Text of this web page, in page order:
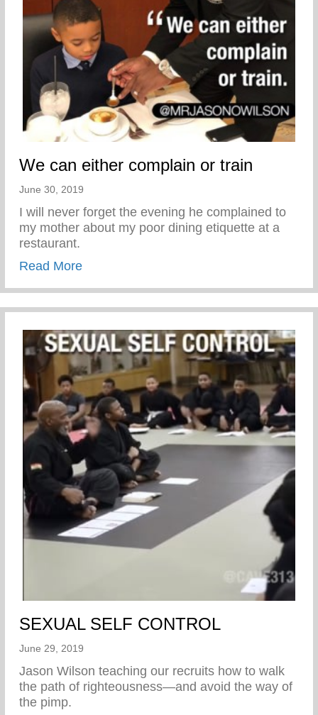
We can either complain or train
June 30, 2019
I will never forget the evening he complained to
my mother about my poor dining etiquette at a
restaurant.
Read Moreabout We can either complain or train
SEXUAL SELF CONTROL
June 29, 2019
Jason Wilson teaching our recruits how to walk
the path of righteousness—and avoid the way of
the pimp.